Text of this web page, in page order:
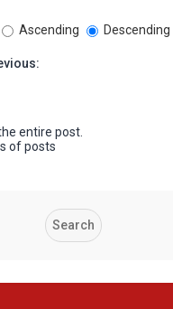
Ascending
Descending
entire post.
of posts